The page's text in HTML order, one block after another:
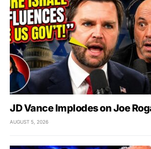
JD Vance Implodes on Joe
AUGUST 5, 2026